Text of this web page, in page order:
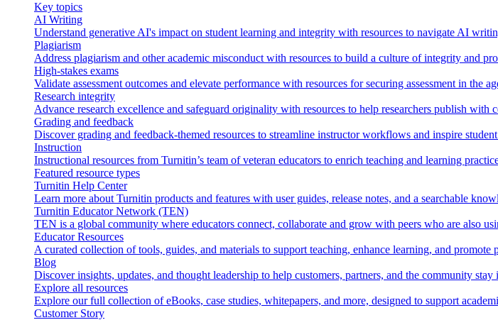
Key topics
AI Writing
Understand generative AI's impact on student learning and integrity with resources to navigate AI
Plagiarism
Address plagiarism and other academic misconduct with resources to build a culture of integrity and
High-stakes exams
Validate assessment outcomes and elevate performance with resources for securing assessment in the
Research integrity
Advance research excellence and safeguard originality with resources to help researchers publish with
Grading and feedback
Discover grading and feedback-themed resources to streamline instructor workflows and inspire student
Instruction
Instructional resources from Turnitin’s team of veteran educators to enrich teaching and learning
Featured resource types
Turnitin Help Center
Learn more about Turnitin products and features with user guides, release notes, and a searchable
Turnitin Educator Network (TEN)
TEN is a global community where educators connect, collaborate and grow with peers who are also
Educator Resources
A curated collection of tools, guides, and materials to support teaching, enhance learning, and promote
Blog
Discover insights, updates, and thought leadership to help customers, partners, and the community
Explore all resources
Explore our full collection of eBooks, case studies, whitepapers, and more, designed to support
Customer Story